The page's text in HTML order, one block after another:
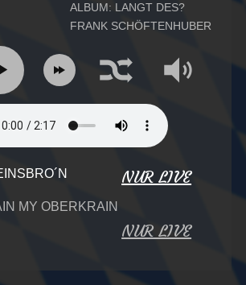
ALBUM: LANGT DES?
FRANK SCHÖFTENHUBER
NUR LIVE
MY OBERKRAIN
NUR LIVE